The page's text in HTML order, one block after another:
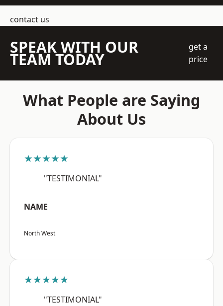
contact us
SPEAK WITH OUR
TEAM TODAY
get a
price
What People are Saying
About Us
★★★★★
"TESTIMONIAL"
NAME
North West
★★★★★
"TESTIMONIAL"